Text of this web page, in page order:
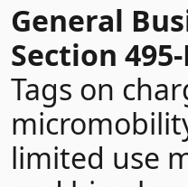
General
Section 495-
Tags on
limited use